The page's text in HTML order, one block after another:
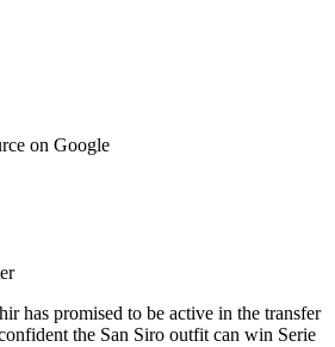
on Google
has promised to be active in the transfer
the San Siro outfit can win Serie